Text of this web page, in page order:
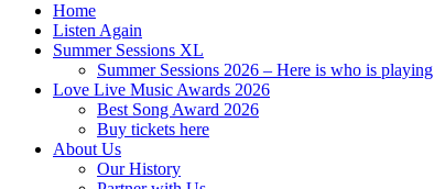
Home
Listen Again
Summer Sessions XL
Summer Sessions 2026 – Here is who is playing
Love Live Music Awards 2026
Best Song Award 2026
Buy tickets here
About Us
Our History